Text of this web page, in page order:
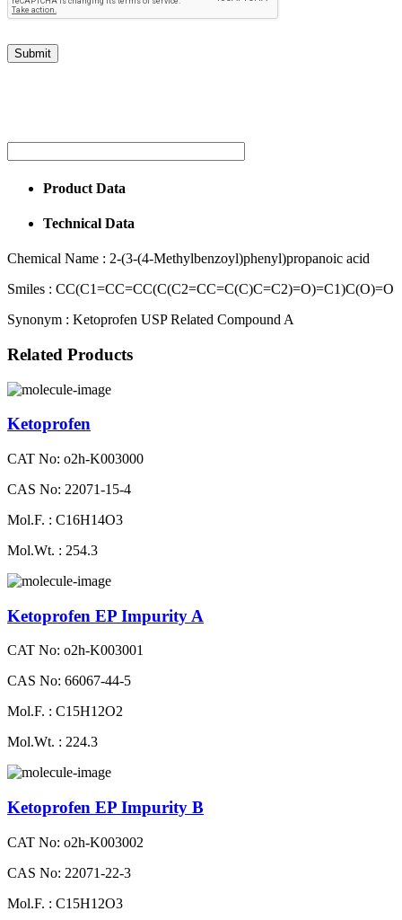
Product Data
Technical Data
Chemical Name : 2-(3-(4-Methylbenzoyl)phenyl)propanoic acid
Smiles : CC(C1=CC=CC(C(C2=CC=C(C)C=C2)=O)=C1)C(O)=O
Synonym : Ketoprofen USP Related Compound A
Related Products
Ketoprofen
CAT No: o2h-K003000
CAS No: 22071-15-4
Mol.F. : C16H14O3
Mol.Wt. : 254.3
Ketoprofen EP Impurity A
CAT No: o2h-K003001
CAS No: 66067-44-5
Mol.F. : C15H12O2
Mol.Wt. : 224.3
Ketoprofen EP Impurity B
CAT No: o2h-K003002
CAS No: 22071-22-3
Mol.F. : C15H12O3